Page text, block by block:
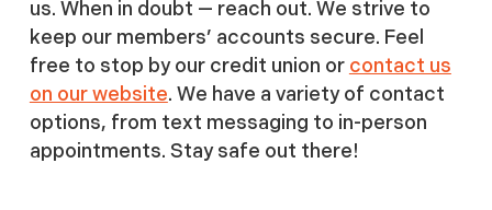
us. When in doubt — reach out. We strive to
keep our members’ accounts secure. Feel
free to stop by our credit union or contact us
on our website. We have a variety of contact
options, from text messaging to in-person
appointments. Stay safe out there!